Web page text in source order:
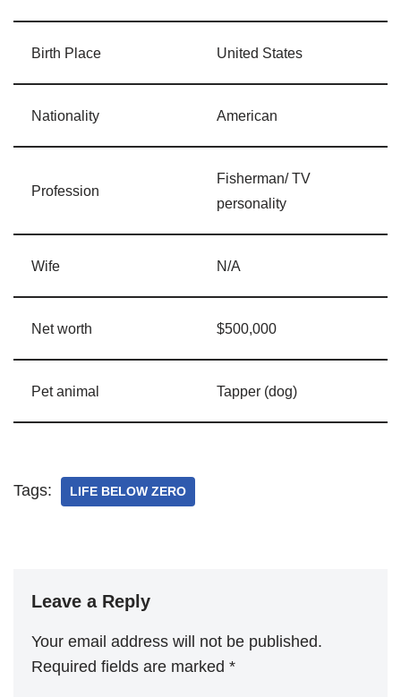
Birth Place United States
Nationality American
Profession
Fisherman/ TV
personality
Wife N/A
Net worth $500,000
Pet animal Tapper (dog)
Tags: LIFE BELOW ZERO
Leave a Reply
Your email address will not be published.
Required fields are marked *